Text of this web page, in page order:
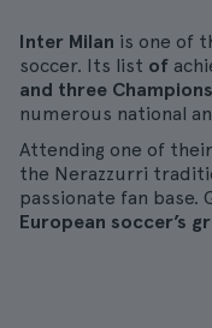
Inter Milan is one of
soccer. Its list of
and three
numerous national
Attending one of
the Nerazzurri
passionate fan base.
European soccer’s